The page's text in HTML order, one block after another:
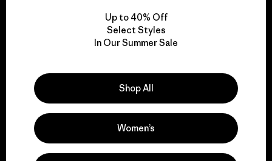
for our impact.
Explore Our Footprint
Up to 40% Off
Select Styles
In Our Summer Sale
Shop All
Women’s